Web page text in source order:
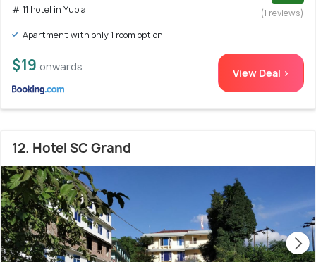
# 11 hotel in Yupia
(1 reviews)
Apartment with only 1 room option
$19 onwards View Deal >
12. Hotel SC Grand